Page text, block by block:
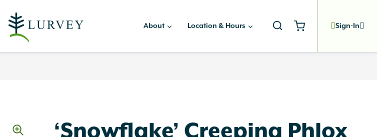
About Location & Hours Sign-In
‘Snowflake’ Creeping Phlox